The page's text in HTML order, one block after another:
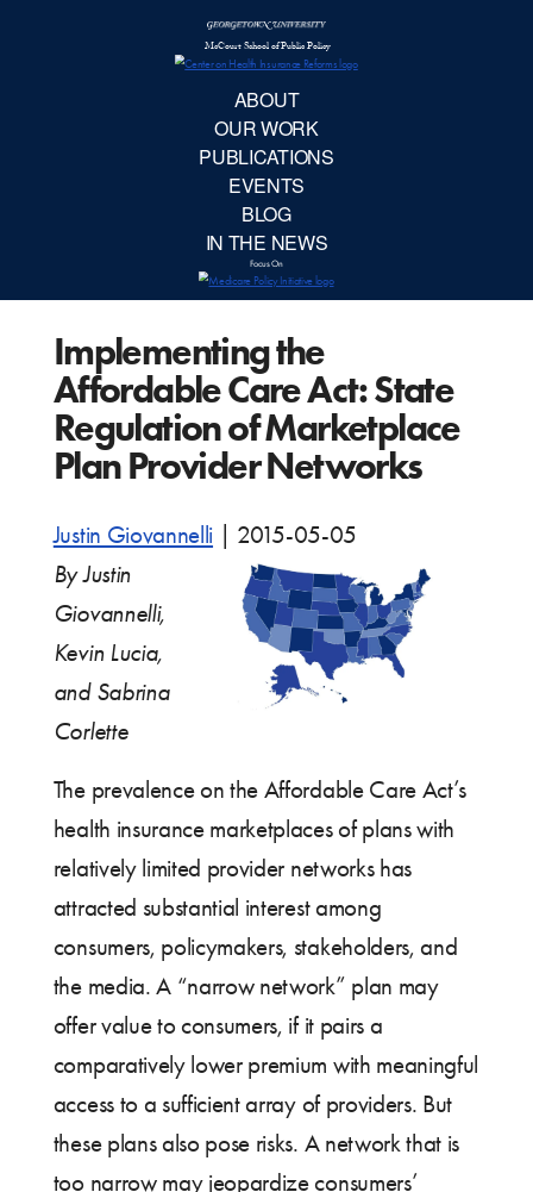
IN
Implementing the
Affordable Care Act: State
Regulation of Marketplace
Plan Provider Networks
Justin Giovannelli
2015-05-05
By Justin
Giovannelli,
Kevin Lucia,
and Sabrina
Corlette
The prevalence on the Affordable Care Act’s
health insurance marketplaces of plans with
relatively limited provider networks has
attracted substantial interest among
consumers, policymakers, stakeholders, and
the media. A “narrow network” plan may
offer value to consumers, if it pairs a
comparatively lower premium with meaningful
access to a sufficient array of providers. But
these plans also pose risks. A network that is
too narrow may jeopardize consumers’